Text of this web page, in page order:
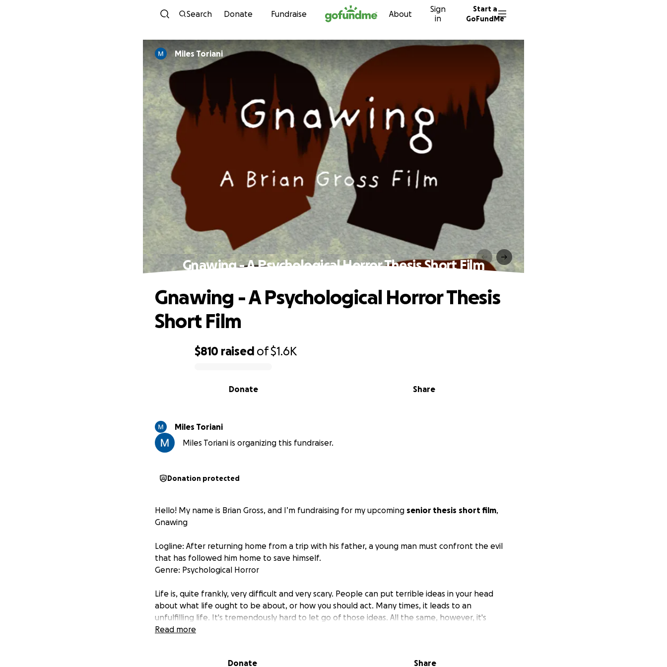
Skip to content
Search Donate Fundraise About
Sign
in
Start a
GoFundMe
Miles Toriani
Gnawing - A Psychological Horror Thesis Short Film
$810 raised of$1.6K
Share
Donate
Gnawing - A Psychological Horror Thesis
Short Film
Miles Toriani
Miles Toriani is organizing this fundraiser.
Donation protected
Hello! My name is Brian Gross, and I’m fundraising for my upcoming senior thesis short film,
Gnawing
Logline: After returning home from a trip with his father, a young man must confront the evil
that has followed him home to save himself.
Genre: Psychological Horror
Life is, quite frankly, very difficult and very scary. People can put terrible ideas in your head
about what life ought to be about, or how you should act. Many times, it leads to an
unfulfilling life. It's tremendously hard to let go of those ideas. All the same, however, it's
important to be able to move past what others have put into your head.
Both to create an entertaining (and scary) short film and to let others know they aren't alone.
Read more
Donate Share